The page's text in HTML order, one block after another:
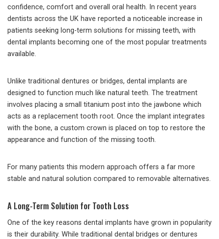
confidence, comfort and overall oral health. In recent years
dentists across the UK have reported a noticeable increase in
patients seeking long-term solutions for missing teeth, with
dental implants becoming one of the most popular treatments
available.
Unlike traditional dentures or bridges, dental implants are
designed to function much like natural teeth. The treatment
involves placing a small titanium post into the jawbone which
acts as a replacement tooth root. Once the implant integrates
with the bone, a custom crown is placed on top to restore the
appearance and function of the missing tooth.
For many patients this modern approach offers a far more
stable and natural solution compared to removable alternatives.
A Long-Term Solution for Tooth Loss
One of the key reasons dental implants have grown in popularity
is their durability. While traditional dental bridges or dentures